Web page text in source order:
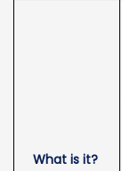
What is it?